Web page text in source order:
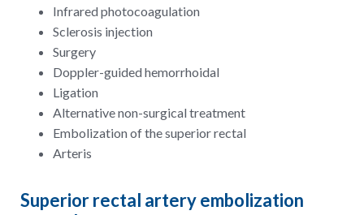
Infrared photocoagulation
Sclerosis injection
Surgery
Doppler-guided hemorrhoidal
Ligation
Alternative non-surgical treatment
Embolization of the superior rectal
Arteris
Superior rectal artery embolization